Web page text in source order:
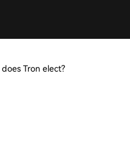
Tron elect?